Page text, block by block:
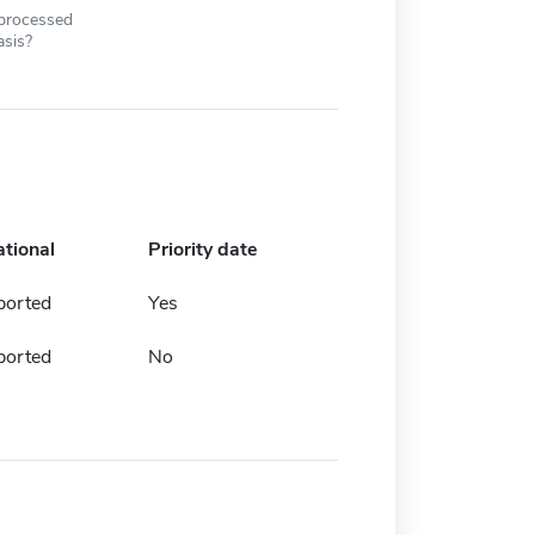
Priority date
Yes
No